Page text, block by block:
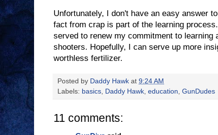
Unfortunately, I don't have an easy answer
fact from crap is part of the learning
served to renew my commitment to learning
shooters. Hopefully, I can serve up more
worthless fertilizer.
Posted by Daddy Hawk at 9:24 AM
Labels: basics, Daddy Hawk, education, GunDudes
11 comments: